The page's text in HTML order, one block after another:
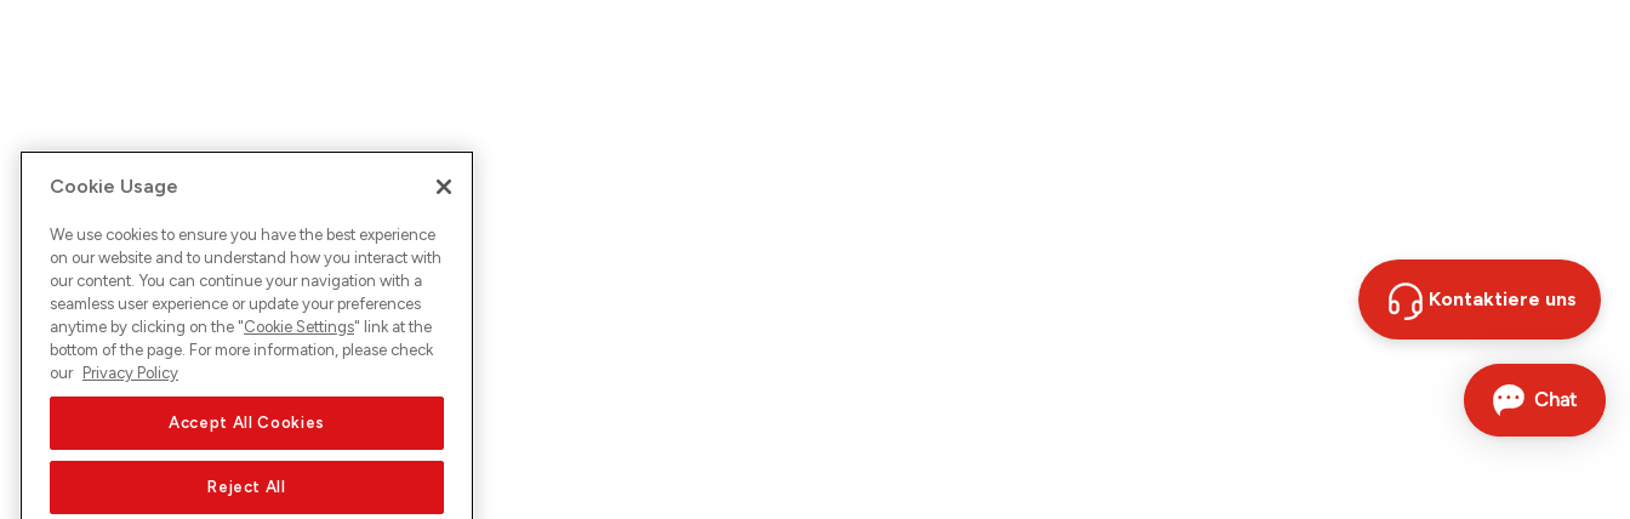
Kontaktiere uns
Cookie Usage
We use cookies to ensure you have the best experience
on our website and to understand how you interact with
our content. You can continue your navigation with a
seamless user experience or update your preferences
anytime by clicking on the "Cookie Settings" link at the
bottom of the page. For more information, please check
our Privacy Policy
Accept All Cookies
Reject All